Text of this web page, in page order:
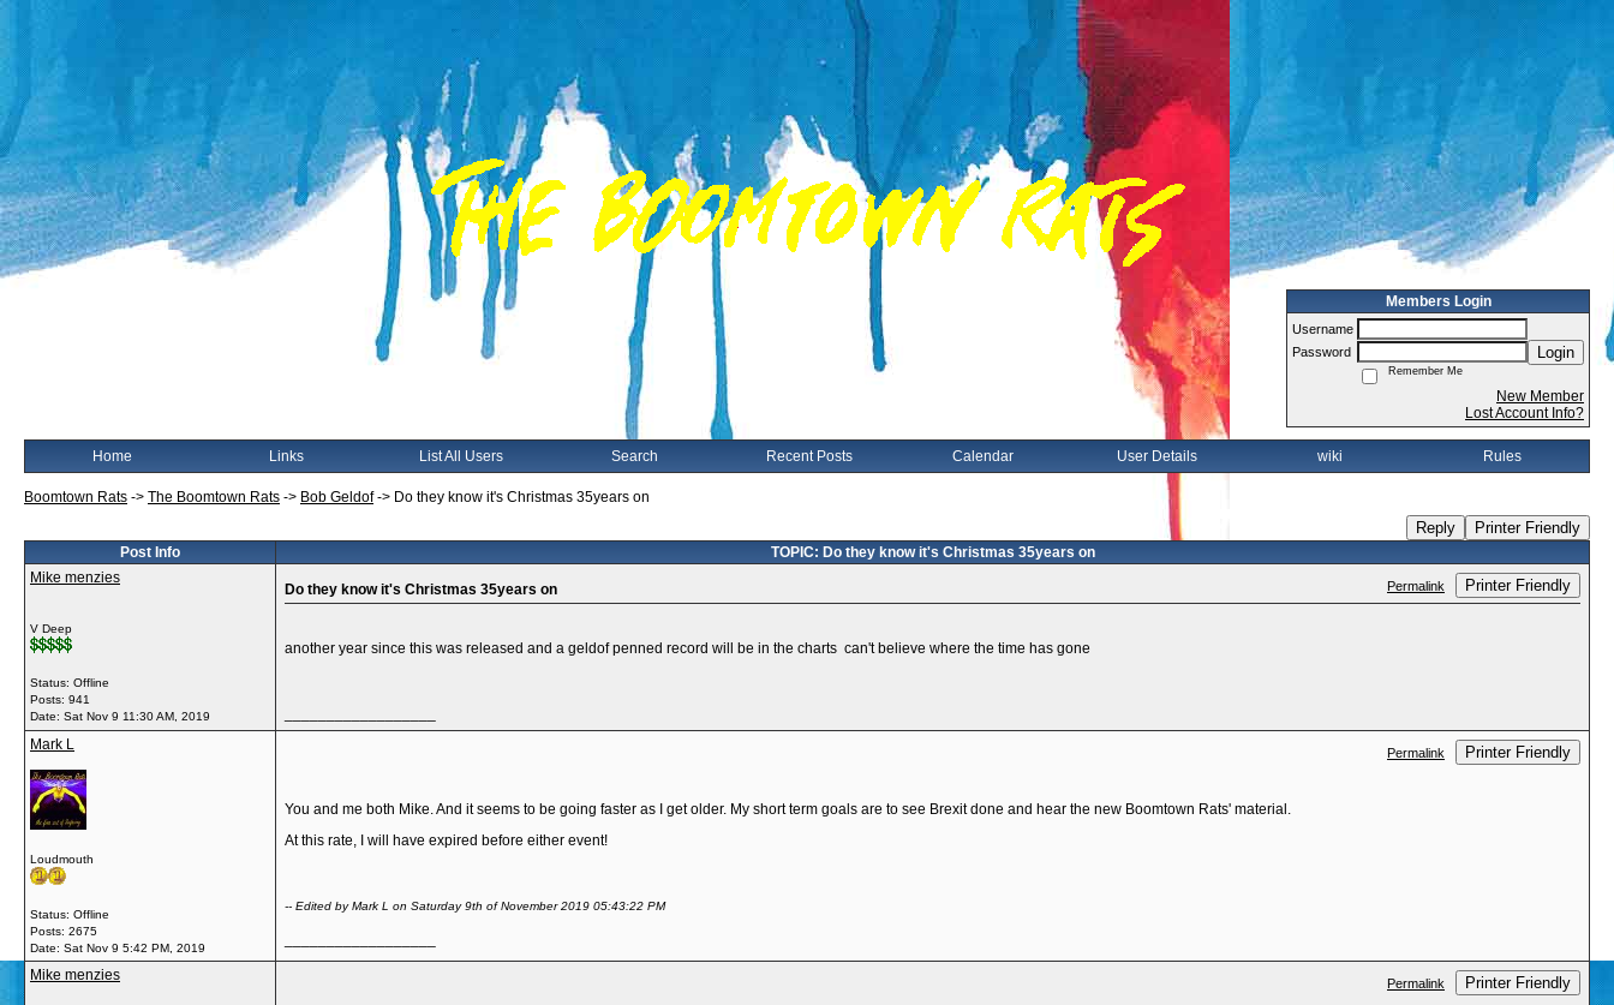
Members Login
Username
Password
Login
Remember Me
New Member
Lost Account Info?
Home Links List All Users Search Recent Posts Calendar User Details wiki Rules
Boomtown Rats -> The Boomtown Rats -> Bob Geldof-> Do they know it's Christmas 35years on
Reply Printer Friendly
Post Info
TOPIC: Do they know it's Christmas 35years on
Mike menzies
V Deep
Status: Offline
Posts: 941
Date: Sat Nov 9 11:30 AM, 2019
Do they know it's Christmas 35years on Permalink Printer Friendly
another year since this was released and a geldof penned record will be in the charts can't believe where the time has gone
Mark L
Loudmouth
Status: Offline
Posts: 2675
Date: Sat Nov 9 5:42 PM, 2019
Permalink Printer Friendly
You and me both Mike. And it seems to be going faster as I get older. My short term goals are to see Brexit done and hear the new Boomtown Rats' material.
At this rate, I will have expired before either event!
-- Edited by Mark L on Saturday 9th of November 2019 05:43:22 PM
Mike menzies Permalink Printer Friendly